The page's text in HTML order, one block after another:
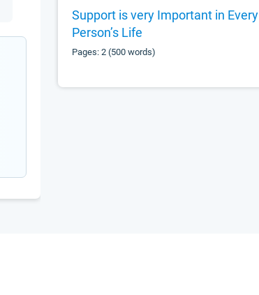
Support is very Important in Every
Person’s Life
Pages: 2 (500 words)